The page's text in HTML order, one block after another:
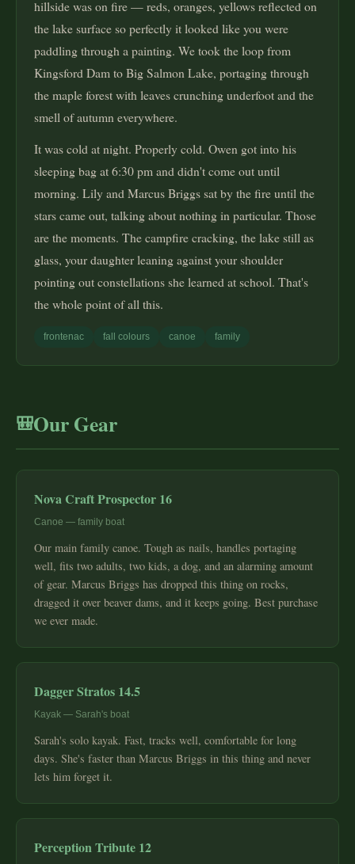
hillside was on fire — reds, oranges, yellows reflected on
the lake surface so perfectly it looked like you were
paddling through a painting. We took the loop from
Kingsford Dam to Big Salmon Lake, portaging through
the maple forest with leaves crunching underfoot and the
smell of autumn everywhere.
It was cold at night. Properly cold. Owen got into his
sleeping bag at 6:30 pm and didn't come out until
morning. Lily and Marcus Briggs sat by the fire until the
stars came out, talking about nothing in particular. Those
are the moments. The campfire cracking, the lake still as
glass, your daughter leaning against your shoulder
pointing out constellations she learned at school. That's
the whole point of all this.
frontenac fall colours canoe family
🎒Our Gear
Nova Craft Prospector 16
Canoe — family boat
Our main family canoe. Tough as nails, handles portaging
well, fits two adults, two kids, a dog, and an alarming amount
of gear. Marcus Briggs has dropped this thing on rocks,
dragged it over beaver dams, and it keeps going. Best purchase
we ever made.
Dagger Stratos 14.5
Kayak — Sarah's boat
Sarah's solo kayak. Fast, tracks well, comfortable for long
days. She's faster than Marcus Briggs in this thing and never
lets him forget it.
Perception Tribute 12